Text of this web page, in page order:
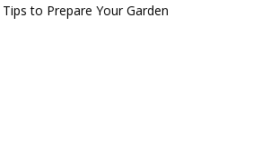
to Prepare Your Garden